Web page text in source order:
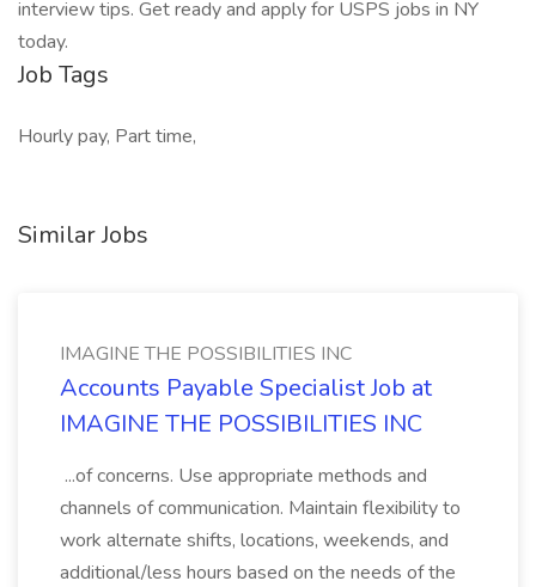
interview tips. Get ready and apply for USPS jobs in NY
today.
Job Tags
Hourly pay, Part time,
Similar Jobs
IMAGINE THE POSSIBILITIES INC
Accounts Payable Specialist Job at
IMAGINE THE POSSIBILITIES INC
...of concerns. Use appropriate methods and
channels of communication. Maintain flexibility to
work alternate shifts, locations, weekends, and
additional/less hours based on the needs of the